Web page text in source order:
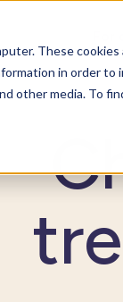
These
in order
other media. To